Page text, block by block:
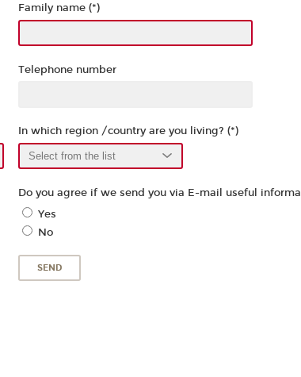
Family name (*)
Telephone number
In which region /country are you living? (*)
Do you agree if we send you via E-mail useful
Yes
No